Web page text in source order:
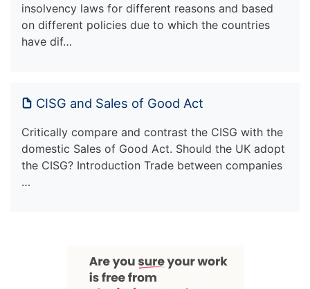
insolvency laws for different reasons and based
on different policies due to which the countries
have dif…
CISG and Sales of Good Act
Critically compare and contrast the CISG with the
domestic Sales of Good Act. Should the UK adopt
the CISG? Introduction Trade between companies
…